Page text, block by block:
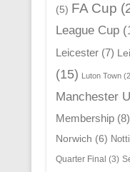
(5) FA Cup
League Cup
Leicester(7)
(15) Luton Town
Manchester
Membership(8)
Norwich (6)
Quarter Final (3)